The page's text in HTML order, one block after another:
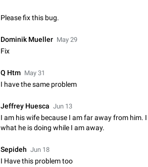
PSA: کاربران گرامی دقت داشته باشید که نیاز به ارسال کامنت‌های اسپم در این پیشنهاد
Jan 9 Fixed Suggestion, General
Option to set an alternative passcode ("double
of chats, opens a different account, or
Notify all group members
An option to notify all group members or
issues Some group admins already…
Nov 4, 2019
Please fix this bug.
Dominik Mueller May 29
Fix
Q Htm May 31
I have the same problem
Jeffrey Huesca Jun 13
I am his wife because I am far away from
what he is doing while I am away.
Sepideh Jun 18
I Have this problem too